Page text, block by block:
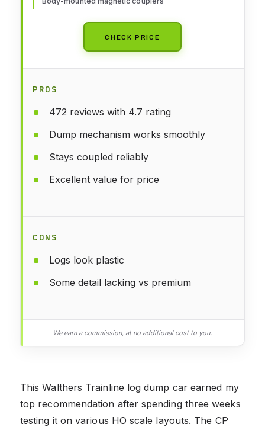
CHECK PRICE
PROS
472 reviews with 4.7 rating
Dump mechanism works smoothly
Stays coupled reliably
Excellent value for price
CONS
Logs look plastic
Some detail lacking vs premium
We earn a commission, at no additional cost to you.
This Walthers Trainline log dump car earned my
top recommendation after spending three weeks
testing it on various HO scale layouts. The CP